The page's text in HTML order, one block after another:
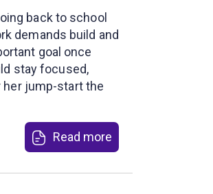
back to school
demands build and
goal once
stay focused,
her jump-start the
Read more